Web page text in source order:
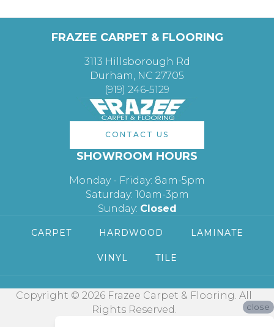
FRAZEE CARPET & FLOORING
3113 Hillsborough Rd
Durham, NC 27705
(919) 246-5129
CONTACT US
SHOWROOM HOURS
Monday - Friday: 8am-5pm
Saturday: 10am-3pm
Sunday: Closed
CARPET HARDWOOD LAMINATE
VINYL TILE
Copyright © 2026 Frazee Carpet & Flooring. All
Rights Reserved.
close